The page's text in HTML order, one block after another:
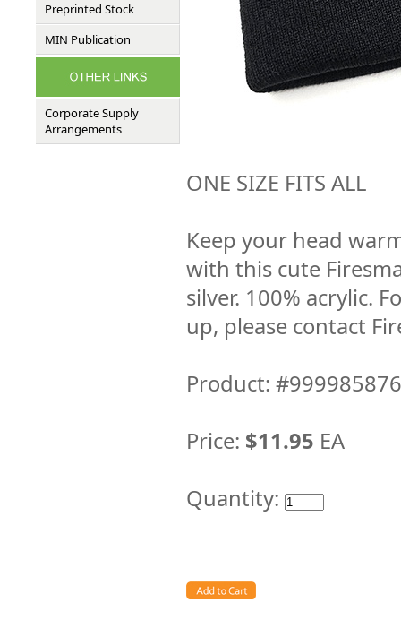
Preprinted Stock
MIN Publication
Corporate Supply
Arrangements
ONE SIZE FITS ALL
Keep your head
with this cute
silver. 100% acrylic.
up, please contact
Product:
Price: $11.95 EA
Quantity: